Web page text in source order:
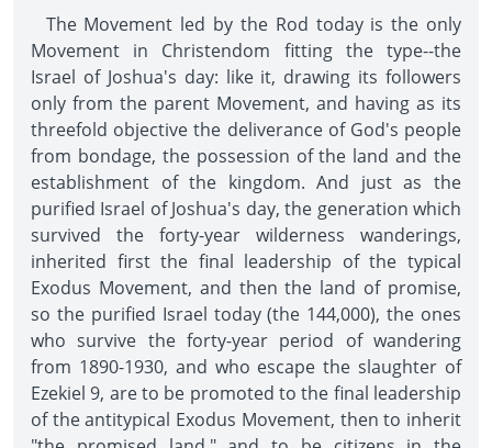
The Movement led by the Rod today is the only
Movement in Christendom fitting the type--the
Israel of Joshua's day: like it, drawing its followers
only from the parent Movement, and having as its
threefold objective the deliverance of God's people
from bondage, the possession of the land and the
establishment of the kingdom. And just as the
purified Israel of Joshua's day, the generation which
survived the forty-year wilderness wanderings,
inherited first the final leadership of the typical
Exodus Movement, and then the land of promise,
so the purified Israel today (the 144,000), the ones
who survive the forty-year period of wandering
from 1890-1930, and who escape the slaughter of
Ezekiel 9, are to be promoted to the final leadership
of the antitypical Exodus Movement, then to inherit